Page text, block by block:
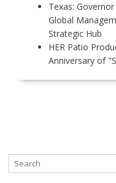
Texas:
Global
Strategic Hub
HER Patio
Anniversary of
N